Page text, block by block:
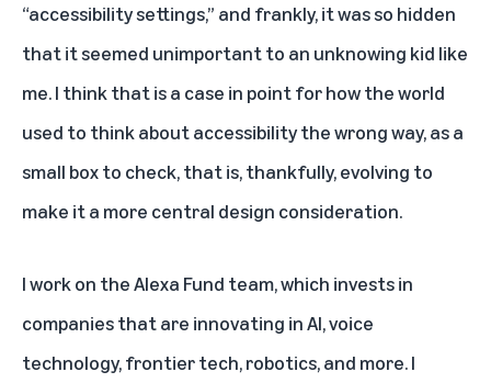
“accessibility settings,” and frankly, it was so hidden
that it seemed unimportant to an unknowing kid like
me. I think that is a case in point for how the world
used to think about accessibility the wrong way, as a
small box to check, that is, thankfully, evolving to
make it a more central design consideration.
I work on the Alexa Fund team, which invests in
companies that are innovating in AI, voice
technology, frontier tech, robotics, and more. I